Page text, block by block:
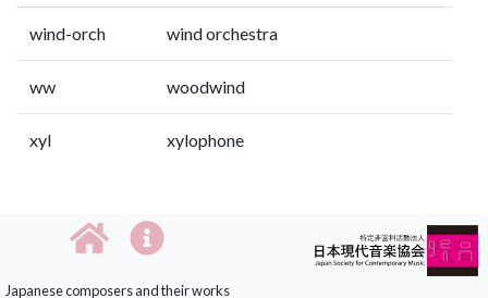
wind-orch wind orchestra
ww woodwind
xyl xylophone
Japanese composers and their works